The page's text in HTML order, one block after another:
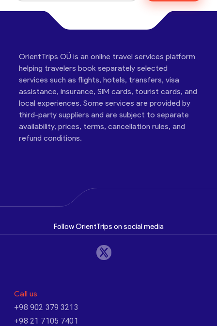
OrientTrips OÜ is an online travel services platform
helping travelers book separately selected
services such as flights, hotels, transfers, visa
assistance, insurance, SIM cards, tourist cards, and
local experiences. Some services are provided by
third-party suppliers and are subject to separate
availability, prices, terms, cancellation rules, and
refund conditions.
Follow OrientTrips on social media
Call us
+98 902 379 3213
+98 21 7105 7401